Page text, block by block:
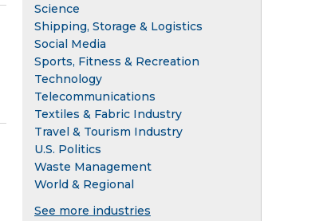
Science
Shipping, Storage & Logistics
Social Media
Sports, Fitness & Recreation
Technology
Telecommunications
Textiles & Fabric Industry
Travel & Tourism Industry
U.S. Politics
Waste Management
World & Regional
See more industries